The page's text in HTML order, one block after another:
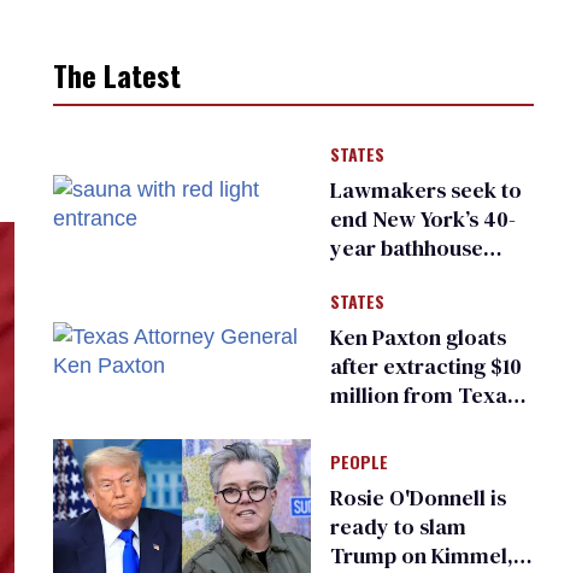
The Latest
STATES
Lawmakers seek to
end New York’s 40-
year bathhouse
STATES
Ken Paxton gloats
after extracting $10
million from Texas
for ‘detransition’
center
PEOPLE
Rosie O'Donnell is
ready to slam
Trump on Kimmel,